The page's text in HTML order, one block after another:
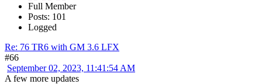
Full Member
Posts: 101
Logged
Re: 76 TR6 with GM 3.6 LFX
#66
September 02, 2023, 11:41:54 AM
A few more updates